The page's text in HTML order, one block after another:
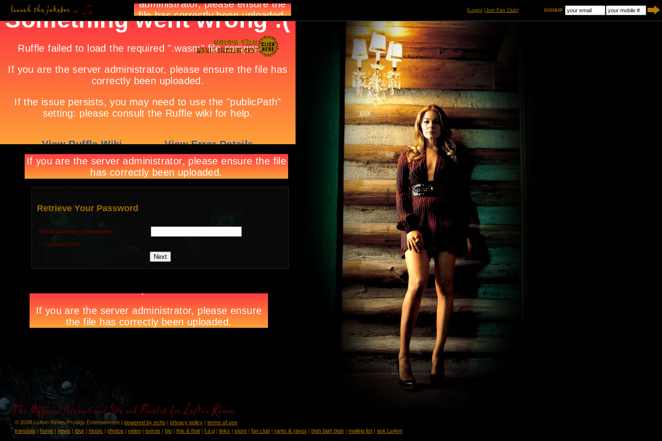
[Login] [Join Fan Club] SIGNUP
Retrieve Your Password
*Email Address or Username:
* = required fields.
© 2008 LeAnn Rimes/Prodigy Entertainment | powered by echo | privacy policy | terms of use
translate | home| news | tour | music | photos | video | extras | bio | this & that | f.a.q | links | store | fan club | rants & raves | blah blah blah | mailing list | ask LeAnn